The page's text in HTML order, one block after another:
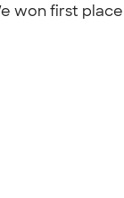
won first